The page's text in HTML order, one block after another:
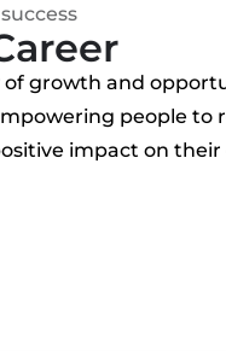
of growth and
people to
impact on their